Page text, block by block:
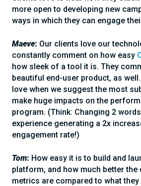
more open to developing new
ways in which they can engage
Maeve: Our clients love our
constantly comment on how easy
how sleek of a tool it is. They
beautiful end-user product, as
love when we suggest the most
make huge impacts on the
program. (Think: Changing 2
experience generating a 2x
engagement rate!)
Tom: How easy it is to build and
platform, and how much better the
metrics are compared to what